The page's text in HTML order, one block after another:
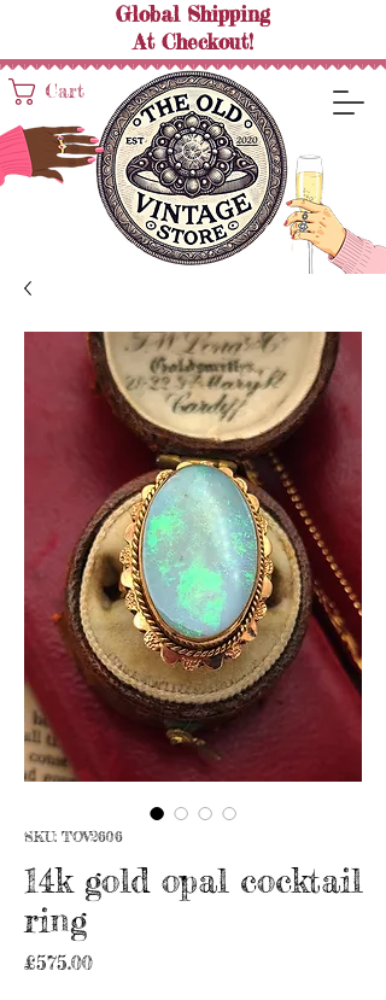
Cart
Global Shipping
At Checkout!
SKU: TOV2606
14k gold opal cocktail
ring
£575.00Price